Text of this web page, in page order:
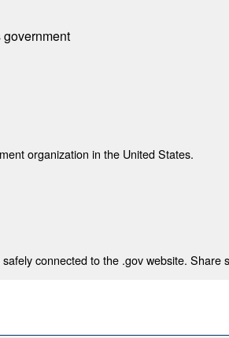
organization in the United States.
connected to the .gov website.